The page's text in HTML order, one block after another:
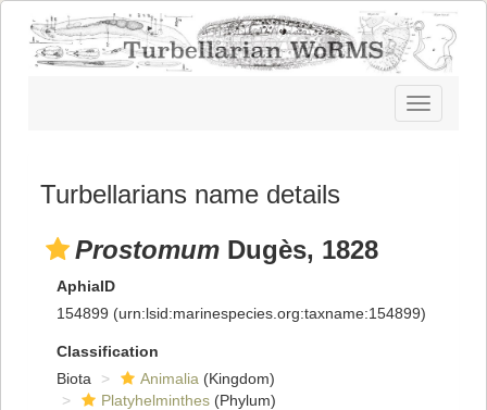
Toggle
navigation
Turbellarians name details
Prostomum Dugès, 1828
AphiaID
154899 (urn:lsid:marinespecies.org:taxname:154899)
Classification
Biota
Animalia (Kingdom)
Platyhelminthes (Phylum)